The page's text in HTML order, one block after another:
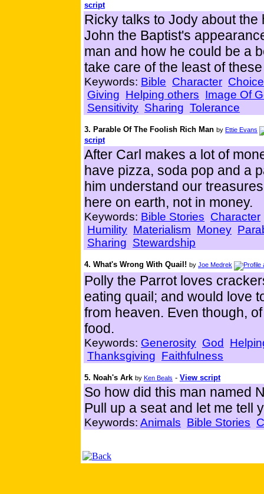
script
Ricky talks to Jody about
John the Baptist's
man and how he could be a
take care of the least of
Keywords: Bible Character Choice
Giving Helping others Image Of
Sensitivity Sharing Tolerance
3. Parable Of The Foolish Rich Man by Ettie Evans
script
After Carl makes a lot of
have pizza, soda pop and a
him understand our
here on earth, not in money.
Keywords: Bible Stories Character
Humility Materialism Money
Sharing Stewardship
4. What's Wrong With Quail! by Joe Medrek
Polly the Parrot loves
eating quail; and would love
from heaven. Even though,
food.
Keywords: Generosity God
Thanksgiving Faithfulness
5. Noah's Ark by Ken Beals - View script
So how did this man named
Pull up a seat and let me tell
Keywords: Animals Bible Stories